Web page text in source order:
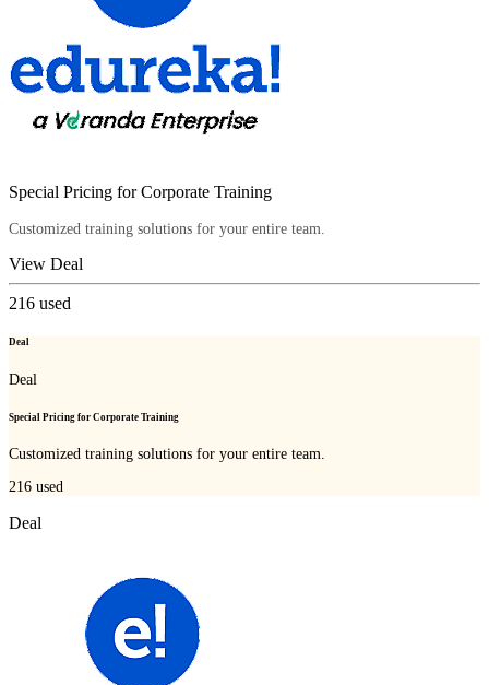
Special Pricing for Corporate Training
Customized training solutions for your entire team.
View Deal
216 used
Deal
Deal
Special Pricing for Corporate Training
Customized training solutions for your entire team.
216 used
Deal